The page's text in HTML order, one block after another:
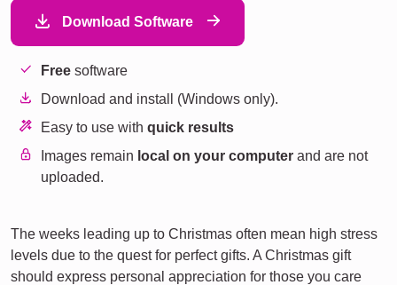
Download Software
Free software
Download and install (Windows only).
Easy to use withquick results
Images remain local on your computer and are not
uploaded.
The weeks leading up to Christmas often mean high stress
levels due to the quest for perfect gifts. A Christmas gift
should express personal appreciation for those you care